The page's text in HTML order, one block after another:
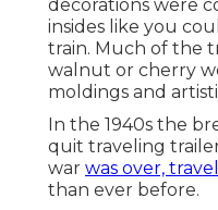
decorations were
insides like you
train. Much of the
walnut or cherry
moldings and
In the 1940s the
quit traveling
war was over,
than ever before.